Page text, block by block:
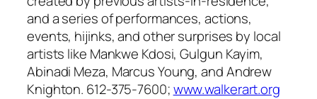
and a series of performances, actions,
events, hijinks, and other surprises by local
artists like Mankwe Kdosi, Gulgun Kayim,
Abinadi Meza, Marcus Young, and Andrew
Knighton. 612-375-7600;www.walkerart.org